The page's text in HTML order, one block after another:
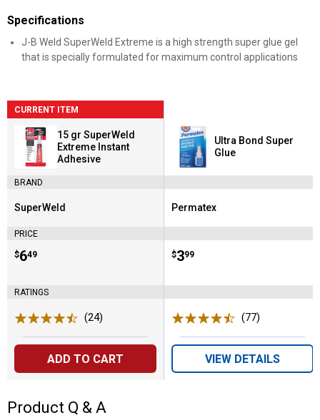
Specifications
J-B Weld SuperWeld Extreme is a high strength super glue gel
that is specially formulated for maximum control applications
CURRENT ITEM
15 gr SuperWeld
Extreme Instant
Adhesive
BRAND
Brand:
SuperWeld
PRICE
Price:
$6
. 49
RATINGS
(24)
ADD TO CART
Ultra Bond Super
Glue
Brand:
Permatex
Price:
$3
. 99
(77)
VIEW DETAILS
Product Q & A